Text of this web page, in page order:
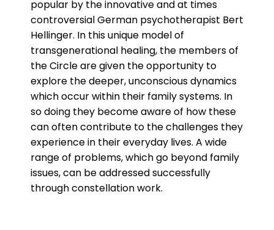
popular by the innovative and at times
controversial German psychotherapist Bert
Hellinger. In this unique model of
transgenerational healing, the members of
the Circle are given the opportunity to
explore the deeper, unconscious dynamics
which occur within their family systems. In
so doing they become aware of how these
can often contribute to the challenges they
experience in their everyday lives. A wide
range of problems, which go beyond family
issues, can be addressed successfully
through constellation work.